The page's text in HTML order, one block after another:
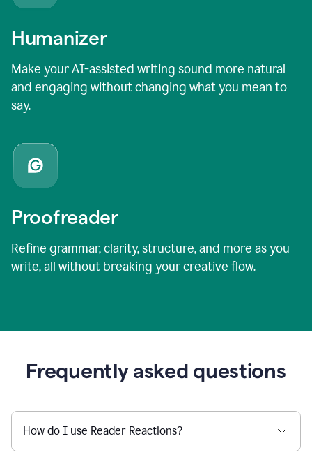
Humanizer
Make your AI-assisted writing sound more natural
and engaging without changing what you mean to
say.
Proofreader
Refine grammar, clarity, structure, and more as you
write, all without breaking your creative flow.
Frequently asked questions
How do I use Reader Reactions?